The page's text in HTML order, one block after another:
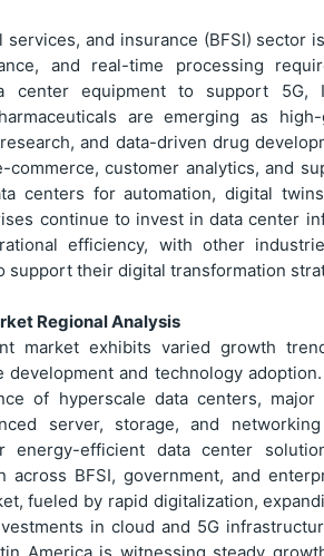
and insurance (BFSI) sector
and real-time processing
center equipment to support 5G,
are emerging as
and data-driven drug
customer analytics, and
centers for automation, digital
continue to invest in data center
efficiency, with other
support their digital transformation
Regional Analysis
market exhibits varied growth
and technology
of hyperscale data centers,
server, storage, and
efficient data center
across BFSI, government, and
fueled by rapid digitalization,
in cloud and 5G